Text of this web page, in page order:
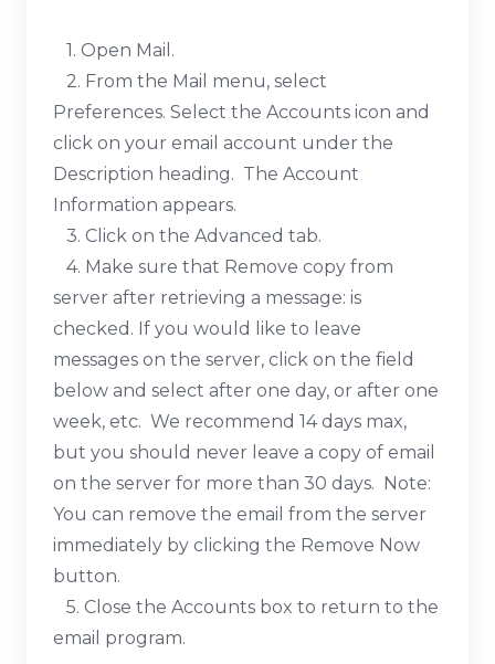
1. Open Mail.
2. From the Mail menu, select
Preferences. Select the Accounts icon and
click on your email account under the
Description heading. The Account
Information appears.
3. Click on the Advanced tab.
4. Make sure that Remove copy from
server after retrieving a message: is
checked. If you would like to leave
messages on the server, click on the field
below and select after one day, or after one
week, etc. We recommend 14 days max,
but you should never leave a copy of email
on the server for more than 30 days. Note:
You can remove the email from the server
immediately by clicking the Remove Now
button.
5. Close the Accounts box to return to the
email program.